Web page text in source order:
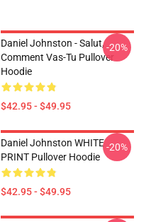
Daniel Johnston - Salut,
Comment Vas-Tu Pullover
Hoodie
$42.95 - $49.95
-20%
Daniel Johnston WHITE
PRINT Pullover Hoodie
$42.95 - $49.95
-20%